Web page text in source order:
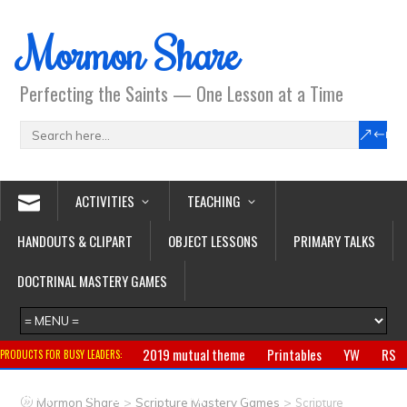
Mormon Share
Perfecting the Saints — One Lesson at a Time
ACTIVITIES
TEACHING
HANDOUTS & CLIPART
OBJECT LESSONS
PRIMARY TALKS
DOCTRINAL MASTERY GAMES
PRODUCTS FOR BUSY LEADERS: 2019 mutual theme Printables YW
RS
Primary
CTR ring Clothing Jewelry
Mormon Share > Scripture Mastery Games > Scripture